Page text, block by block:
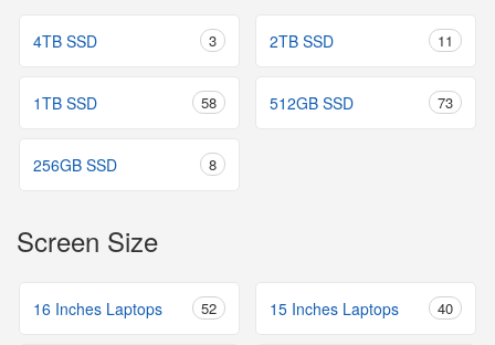
4TB SSD 3 2TB SSD 11
1TB SSD 58 512GB SSD 73
256GB SSD 8
Screen Size
16 Inches Laptops 52 15 Inches Laptops 40